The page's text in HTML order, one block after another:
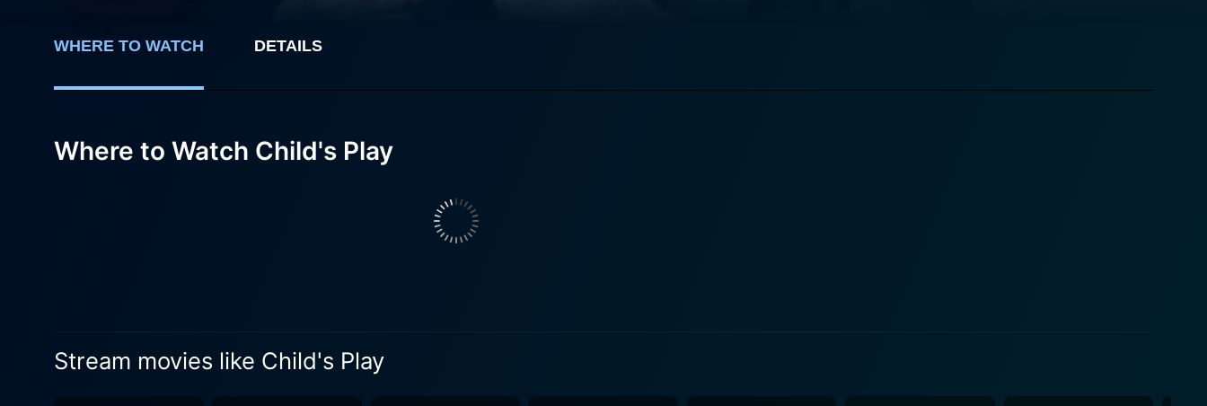
inherit the senior class. Even though Malley's mother is dying an agonizing death from cancer, the Latin and Greek teacher refuses to
student body, which has endured a rash of mali
WHERE TO WATCH DETAILS
Where to Watch Child's Play
Stream movies like Child's Play